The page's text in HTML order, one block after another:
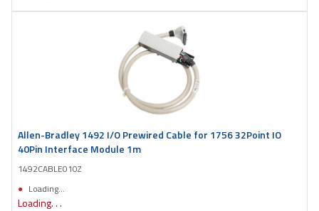
Allen-Bradley 1492 I/O Prewired Cable for 1756 32Point IO
40Pin Interface Module 1m
1492CABLE010Z
Loading...
Loading. . .